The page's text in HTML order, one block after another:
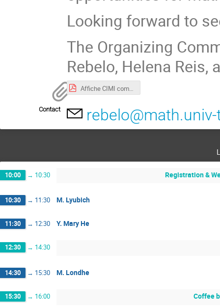
Looking forward to
The Organizing
Rebelo, Helena Reis,
Affiche CIMI complex v3.pdf
Contact
10:00 → 10:30 Registration &
10:30 → 11:30 M. Lyubich
11:30 → 12:30 Y. Mary He
12:30 → 14:30
14:30 → 15:30 M. Londhe
15:30 → 16:00 Coffee